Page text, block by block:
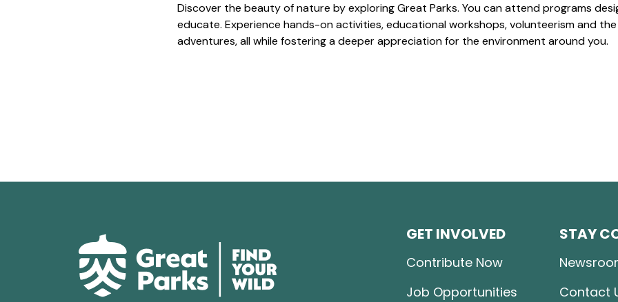
Discover the beauty of nature by exploring Great Parks. You can attend programs
educate. Experience hands-on activities, educational workshops, volunteerism and
adventures, all while fostering a deeper appreciation for the environment around you.
GET INVOLVED
Contribute Now
Job Opportunities
STAY
Contact